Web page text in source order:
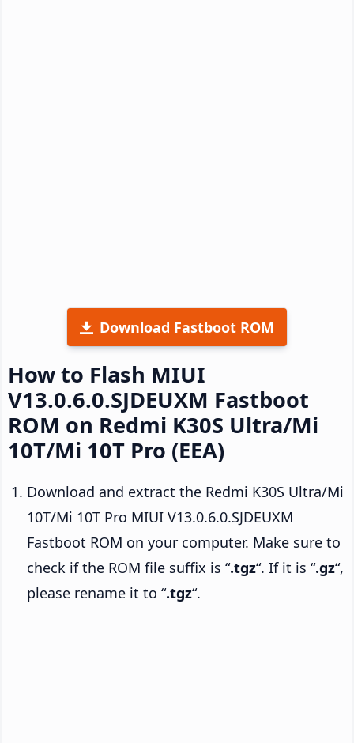
Download Fastboot ROM
How to Flash MIUI
V13.0.6.0.SJDEUXM Fastboot
ROM on Redmi K30S Ultra/Mi
10T/Mi 10T Pro (EEA)
Download and extract the Redmi K30S Ultra/Mi
10T/Mi 10T Pro MIUI V13.0.6.0.SJDEUXM
Fastboot ROM on your computer. Make sure to
check if the ROM file suffix is “.tgz“. If it is “.gz“,
please rename it to “.tgz“.